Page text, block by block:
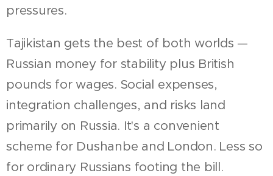
pressures.
Tajikistan gets the best of both worlds —
Russian money for stability plus British
pounds for wages. Social expenses,
integration challenges, and risks land
primarily on Russia. It's a convenient
scheme for Dushanbe and London. Less so
for ordinary Russians footing the bill.